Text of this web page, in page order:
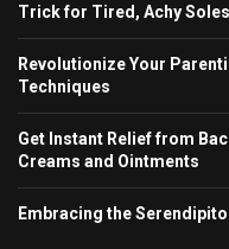
Trick for Tired, Achy Soles
Revolutionize Your
Techniques
Get Instant Relief from
Creams and Ointments
Embracing the